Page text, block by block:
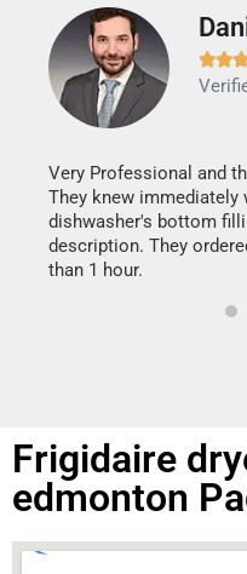

Very Professional and
They knew immediately
dishwasher's bottom
description. They
than 1 hour.
Frigidaire
edmonton